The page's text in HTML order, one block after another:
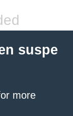
suspe
more